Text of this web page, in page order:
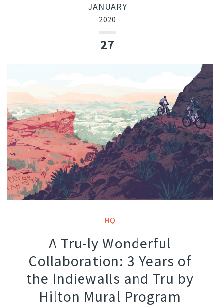
JANUARY
2020
27
HQ
A Tru-ly Wonderful
Collaboration: 3 Years of
the Indiewalls and Tru by
Hilton Mural Program